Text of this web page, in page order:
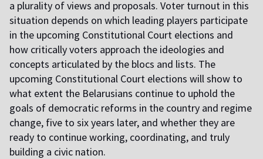
a plurality of views and proposals. Voter turnout in this
situation depends on which leading players participate
in the upcoming Constitutional Court elections and
how critically voters approach the ideologies and
concepts articulated by the blocs and lists. The
upcoming Constitutional Court elections will show to
what extent the Belarusians continue to uphold the
goals of democratic reforms in the country and regime
change, five to six years later, and whether they are
ready to continue working, coordinating, and truly
building a civic nation.